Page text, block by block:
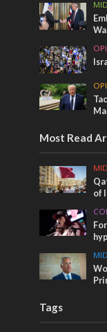
Most Read
of
Tags